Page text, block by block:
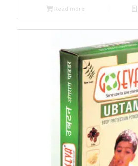
was:
₹ 90.00. ₹ 85.00.
Read more